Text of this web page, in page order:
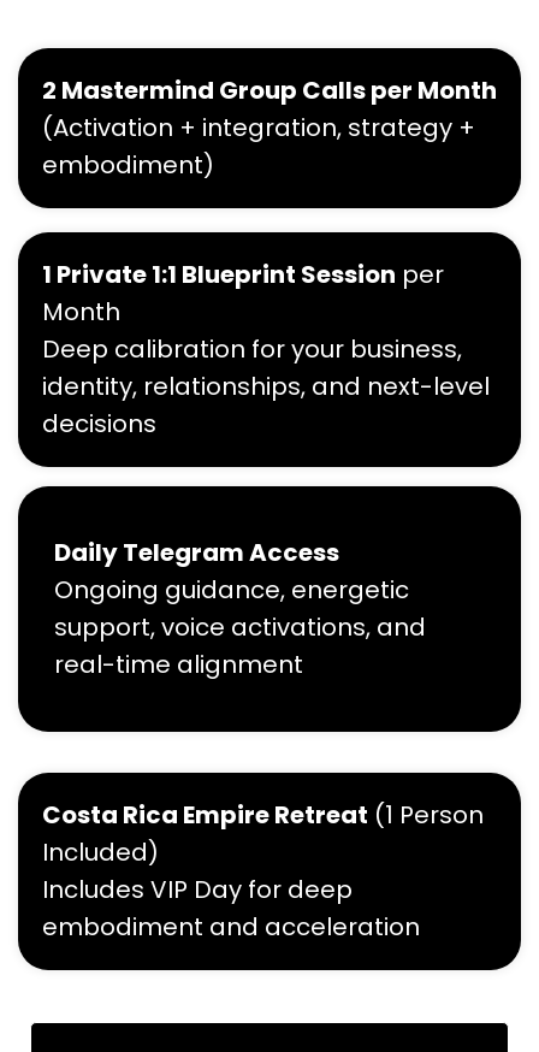
2 Mastermind Group Calls per Month
(Activation + integration, strategy +
embodiment)
1 Private 1:1 Blueprint Session per
Month
Deep calibration for your business,
identity, relationships, and next-level
decisions
Daily Telegram Access
Ongoing guidance, energetic
support, voice activations, and
real-time alignment
Costa Rica Empire Retreat (1 Person
Included)
Includes VIP Day for deep
embodiment and acceleration